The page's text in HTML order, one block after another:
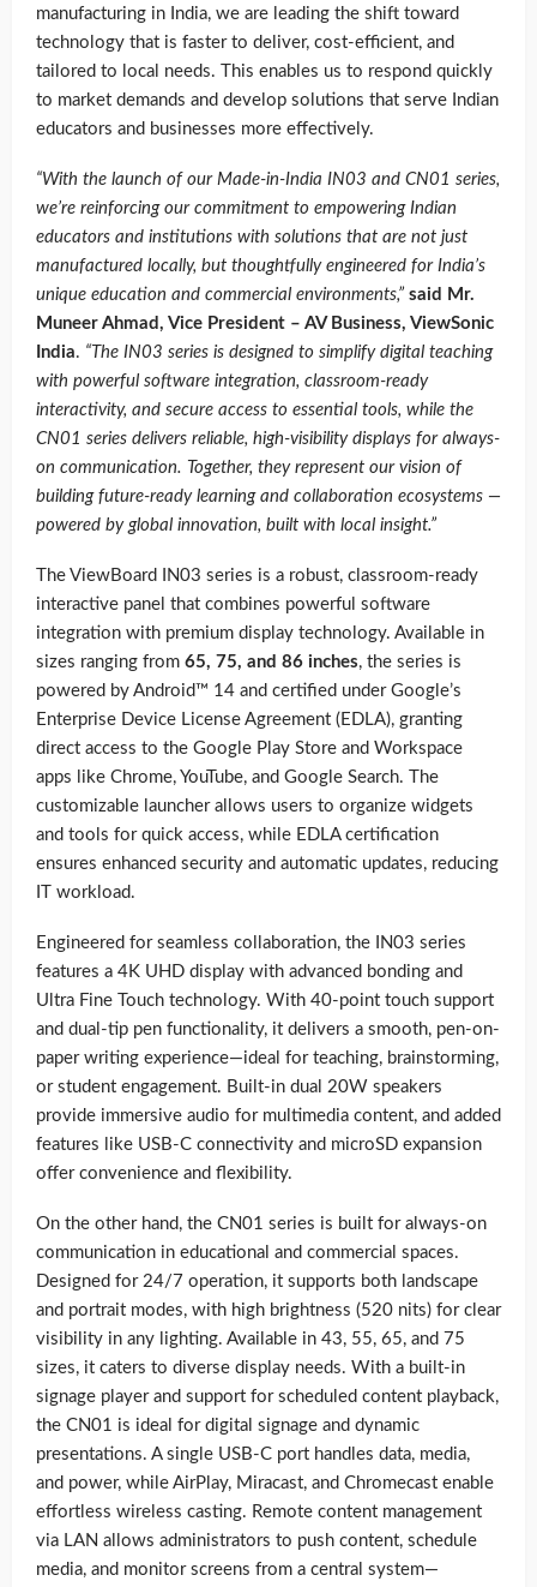
manufacturing in India, we are leading the shift toward
technology that is faster to deliver, cost-efficient, and
tailored to local needs. This enables us to respond quickly
to market demands and develop solutions that serve Indian
educators and businesses more effectively.
“With the launch of our Made-in-India IN03 and CN01 series,
we’re reinforcing our commitment to empowering Indian
educators and institutions with solutions that are not just
manufactured locally, but thoughtfully engineered for India’s
unique education and commercial environments,” said Mr.
Muneer Ahmad, Vice President – AV Business, ViewSonic
India. “The IN03 series is designed to simplify digital teaching
with powerful software integration, classroom-ready
interactivity, and secure access to essential tools, while the
CN01 series delivers reliable, high-visibility displays for always-
on communication. Together, they represent our vision of
building future-ready learning and collaboration ecosystems —
powered by global innovation, built with local insight.”
The ViewBoard IN03 series is a robust, classroom-ready
interactive panel that combines powerful software
integration with premium display technology. Available in
sizes ranging from 65, 75, and 86 inches, the series is
powered by Android™ 14 and certified under Google’s
Enterprise Device License Agreement (EDLA), granting
direct access to the Google Play Store and Workspace
apps like Chrome, YouTube, and Google Search. The
customizable launcher allows users to organize widgets
and tools for quick access, while EDLA certification
ensures enhanced security and automatic updates, reducing
IT workload.
Engineered for seamless collaboration, the IN03 series
features a 4K UHD display with advanced bonding and
Ultra Fine Touch technology. With 40-point touch support
and dual-tip pen functionality, it delivers a smooth, pen-on-
paper writing experience—ideal for teaching, brainstorming,
or student engagement. Built-in dual 20W speakers
provide immersive audio for multimedia content, and added
features like USB-C connectivity and microSD expansion
offer convenience and flexibility.
On the other hand, the CN01 series is built for always-on
communication in educational and commercial spaces.
Designed for 24/7 operation, it supports both landscape
and portrait modes, with high brightness (520 nits) for clear
visibility in any lighting. Available in 43, 55, 65, and 75
sizes, it caters to diverse display needs. With a built-in
signage player and support for scheduled content playback,
the CN01 is ideal for digital signage and dynamic
presentations. A single USB-C port handles data, media,
and power, while AirPlay, Miracast, and Chromecast enable
effortless wireless casting. Remote content management
via LAN allows administrators to push content, schedule
media, and monitor screens from a central system—